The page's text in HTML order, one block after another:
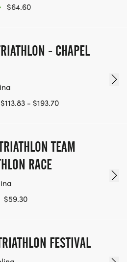
$64.60
- CHAPEL
$113.83 - $193.70
TEAM
RACE
$59.30
FESTIVAL